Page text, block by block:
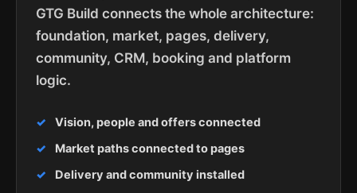
GTG Build connects the whole architecture:
foundation, market, pages, delivery,
community, CRM, booking and platform
logic.
Vision, people and offers connected
Market paths connected to pages
Delivery and community installed